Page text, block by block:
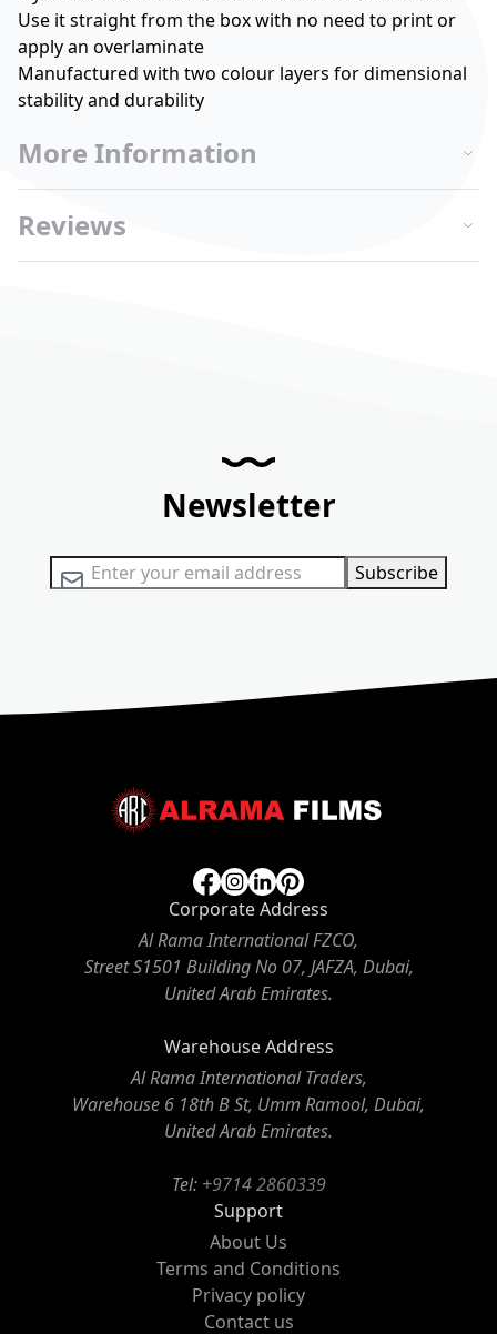
Use it straight from the box with no need to print or
apply an overlaminate
Manufactured with two colour layers for dimensional
stability and durability
More Information
Reviews
Newsletter
Sign Up for Our Newsletter: Subscribe
Corporate Address
Al Rama International FZCO,
Street S1501 Building No 07, JAFZA, Dubai,
United Arab Emirates.
Warehouse Address
Al Rama International Traders,
Warehouse 6 18th B St, Umm Ramool, Dubai,
United Arab Emirates.
Tel: +9714 2860339
Support
About Us
Terms and Conditions
Privacy policy
Contact us